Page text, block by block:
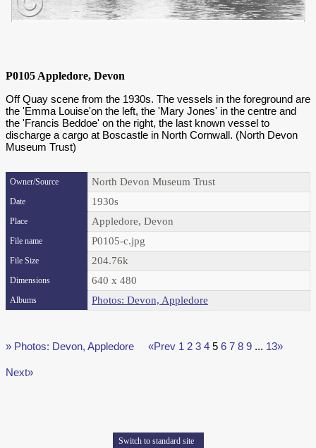
P0105 Appledore, Devon
Off Quay scene from the 1930s. The vessels in the foreground are
the 'Emma Louise'on the left, the 'Mary Jones' in the centre and
the 'Francis Beddoe' on the right, the last known vessel to
discharge a cargo at Boscastle in North Cornwall. (North Devon
Museum Trust)
Owner/Source North Devon Museum Trust
Date 1930s
Place Appledore, Devon
File name P0105-c.jpg
File Size 204.76k
Dimensions 640 x 480
Albums Photos: Devon, Appledore
» Photos: Devon, Appledore «Prev 1 2 3 4 5 6 7 8 9 ... 13»
Next»
Switch to standard site